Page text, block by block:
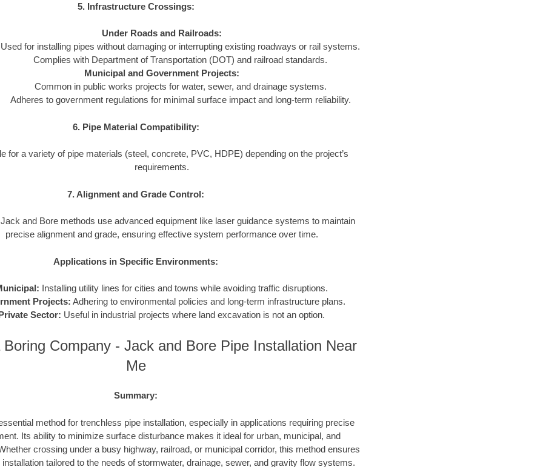
5. Infrastructure Crossings:
Under Roads and Railroads:
Used for installing pipes without damaging or interrupting existing roadways or rail systems.
Complies with Department of Transportation (DOT) and railroad standards.
Municipal and Government Projects:
Common in public works projects for water, sewer, and drainage systems.
Adheres to government regulations for minimal surface impact and long-term reliability.
6. Pipe Material Compatibility:
for a variety of pipe materials (steel, concrete, PVC, HDPE) depending on the project’s
requirements.
7. Alignment and Grade Control:
and Bore methods use advanced equipment like laser guidance systems to maintain
precise alignment and grade, ensuring effective system performance over time.
Applications in Specific Environments:
Installing utility lines for cities and towns while avoiding traffic disruptions.
Projects: Adhering to environmental policies and long-term infrastructure plans.
Sector: Useful in industrial projects where land excavation is not an option.
Boring Company - Jack and Bore Pipe Installation Near
Me
Summary:
method for trenchless pipe installation, especially in applications requiring precise
Its ability to minimize surface disturbance makes it ideal for urban, municipal, and
crossing under a busy highway, railroad, or municipal corridor, this method ensures
tailored to the needs of stormwater, drainage, sewer, and gravity flow systems.